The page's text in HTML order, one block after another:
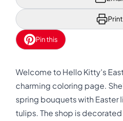
Print
Pin this
Welcome to Hello Kitty's
charming coloring page.
spring bouquets with Easter
tulips. The shop is